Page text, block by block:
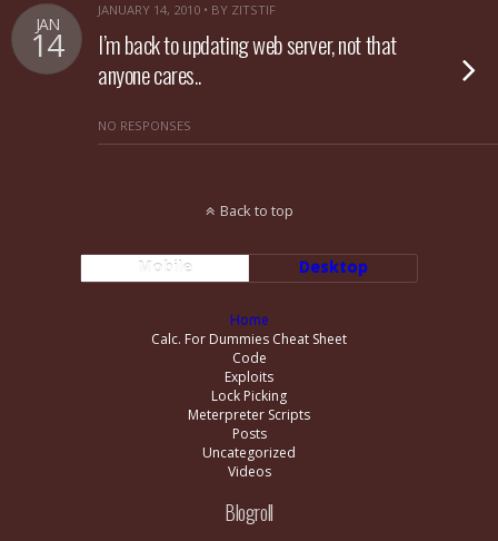
JAN
14
JANUARY 14, 2010 • BY ZITSTIF
I’m back to updating web server, not that
anyone cares..
NO RESPONSES
Back to top
Mobile Desktop
Home
Calc. For Dummies Cheat Sheet
Code
Exploits
Lock Picking
Meterpreter Scripts
Posts
Uncategorized
Videos
Blogroll